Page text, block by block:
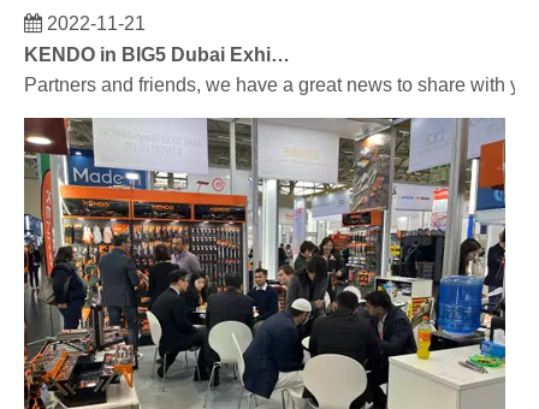
2022-11-21
Partners and friends, we have a great news to share with